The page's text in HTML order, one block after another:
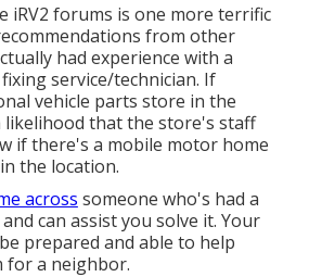
iRV2 forums is one more terrific
from other
had experience with a
service/technician. If
vehicle parts store in the
likelihood that the store's staff
if there's a mobile motor home
the location.
across someone who's had a
can assist you solve it. Your
prepared and able to help
for a neighbor.